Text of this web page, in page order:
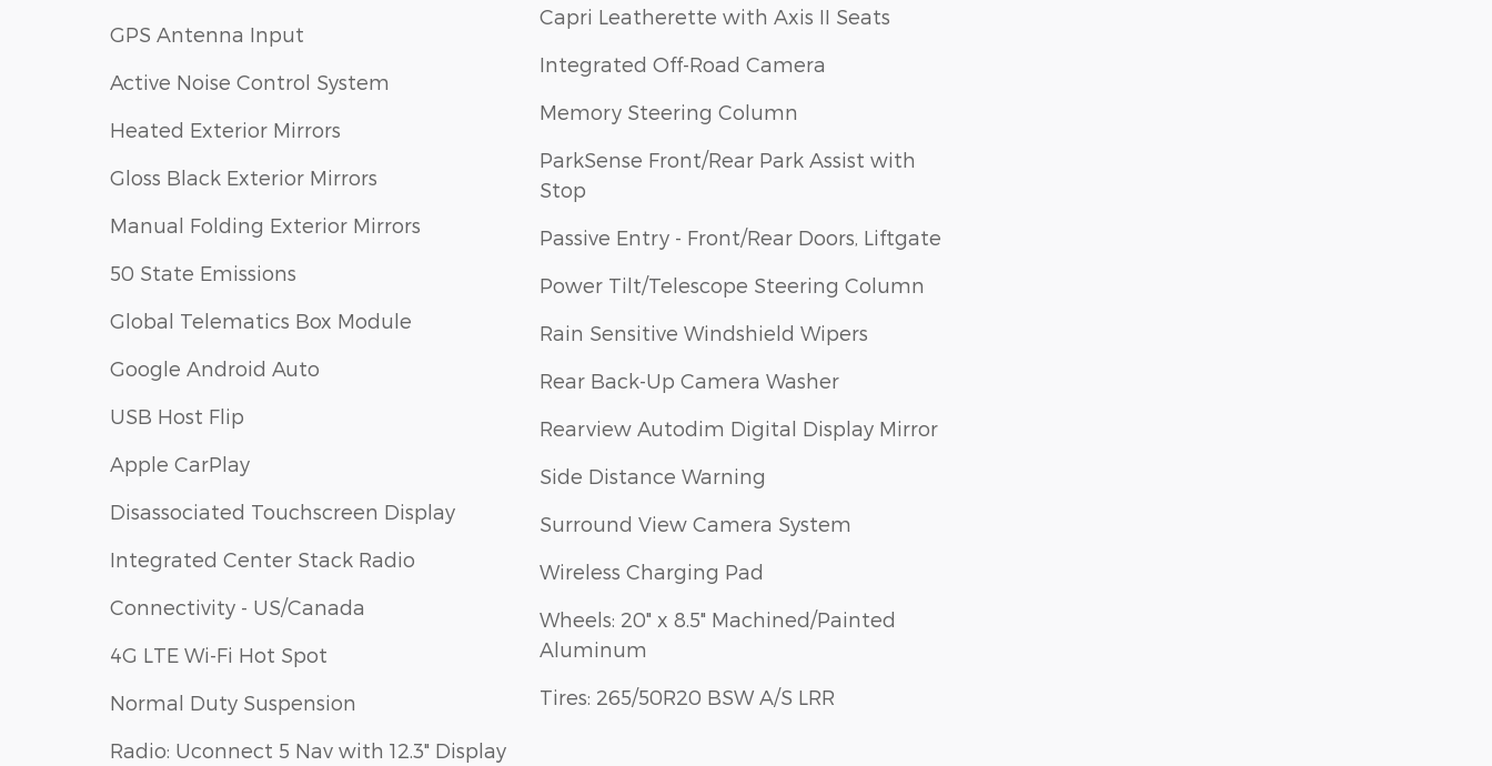
GPS Antenna Input
Active Noise Control System
Heated Exterior Mirrors
Gloss Black Exterior Mirrors
Manual Folding Exterior Mirrors
50 State Emissions
Global Telematics Box Module
Google Android Auto
USB Host Flip
Apple CarPlay
Disassociated Touchscreen Display
Integrated Center Stack Radio
Connectivity - US/Canada
4G LTE Wi-Fi Hot Spot
Normal Duty Suspension
Radio: Uconnect 5 Nav with 12.3" Display
Capri Leatherette with Axis II Seats
Integrated Off-Road Camera
Memory Steering Column
ParkSense Front/Rear Park Assist with
Stop
Passive Entry - Front/Rear Doors, Liftgate
Power Tilt/Telescope Steering Column
Rain Sensitive Windshield Wipers
Rear Back-Up Camera Washer
Rearview Autodim Digital Display Mirror
Side Distance Warning
Surround View Camera System
Wireless Charging Pad
Wheels: 20" x 8.5" Machined/Painted
Aluminum
Tires: 265/50R20 BSW A/S LRR